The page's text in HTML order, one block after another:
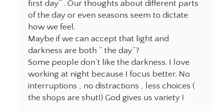
first day” . Our thoughts about different parts
of the day or even seasons seem to dictate
how we feel.
Maybe if we can accept that light and
darkness are both “ the day”?
Some people don’t like the darkness. I love
working at night because I focus better. No
interruptions , no distractions , less choices (
the shops are shut!) God gives us variety !